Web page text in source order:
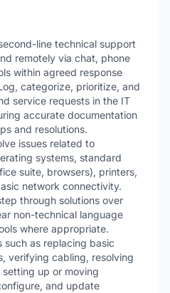
line technical support
remotely via chat, phone
within agreed response
categorize, prioritize, and
service requests in the IT
accurate documentation
and resolutions.
issues related to
systems, standard
suite, browsers), printers,
network connectivity.
through solutions over
non-technical language
where appropriate.
such as replacing basic
verifying cabling, resolving
setting up or moving
and update